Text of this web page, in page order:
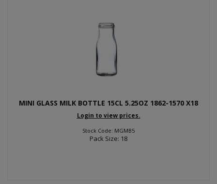
MINI GLASS MILK BOTTLE 15CL 5.25OZ 1862-1570 X18
Login to view prices.
Stock Code: MGMB5
Pack Size: 18